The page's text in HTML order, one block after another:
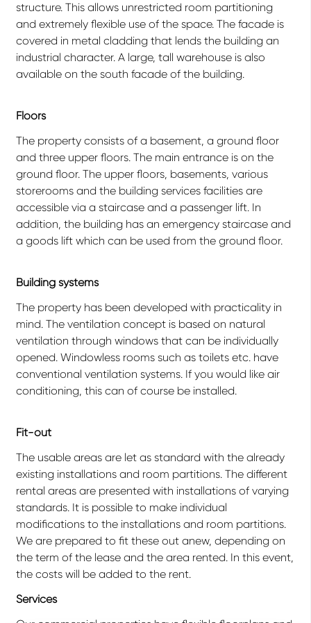
structure. This allows unrestricted room partitioning
and extremely flexible use of the space. The facade is
covered in metal cladding that lends the building an
industrial character. A large, tall warehouse is also
available on the south facade of the building.
Floors
The property consists of a basement, a ground floor
and three upper floors. The main entrance is on the
ground floor. The upper floors, basements, various
storerooms and the building services facilities are
accessible via a staircase and a passenger lift. In
addition, the building has an emergency staircase and
a goods lift which can be used from the ground floor.
Building systems
The property has been developed with practicality in
mind. The ventilation concept is based on natural
ventilation through windows that can be individually
opened. Windowless rooms such as toilets etc. have
conventional ventilation systems. If you would like air
conditioning, this can of course be installed.
Fit-out
The usable areas are let as standard with the already
existing installations and room partitions. The different
rental areas are presented with installations of varying
standards. It is possible to make individual
modifications to the installations and room partitions.
We are prepared to fit these out anew, depending on
the term of the lease and the area rented. In this event,
the costs will be added to the rent.
Services